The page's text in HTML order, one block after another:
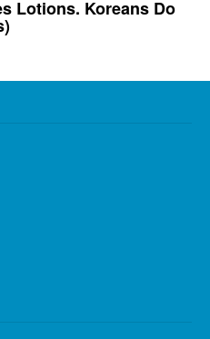
Lotions. Koreans Do